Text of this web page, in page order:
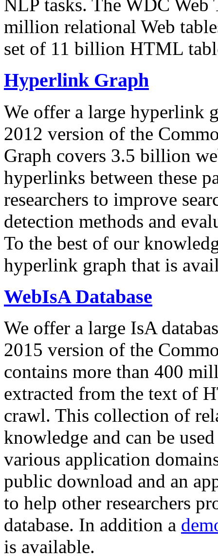
NLP tasks. The WDC Web
million relational Web
set of 11 billion HTML
Hyperlink Graph
We offer a large hyperlink
2012 version of the
Graph covers 3.5 billion
hyperlinks between these
researchers to improve
detection methods and
To the best of our
hyperlink graph that is
WebIsA Database
We offer a large IsA
2015 version of the
contains more than 400
extracted from the text of
crawl. This collection of
knowledge and can be
various application
public download and an
to help other researchers
database. In addition a
is available.